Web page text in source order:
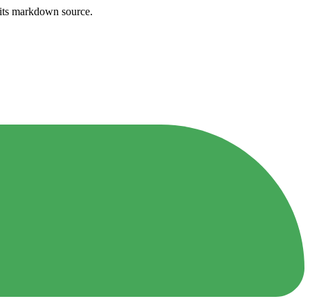
markdown source.